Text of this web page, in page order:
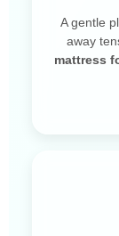
A gentle
away
mattress